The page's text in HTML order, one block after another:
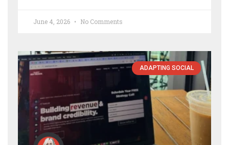
June 4, 2026 No Comments
ADAPTING SOCIAL